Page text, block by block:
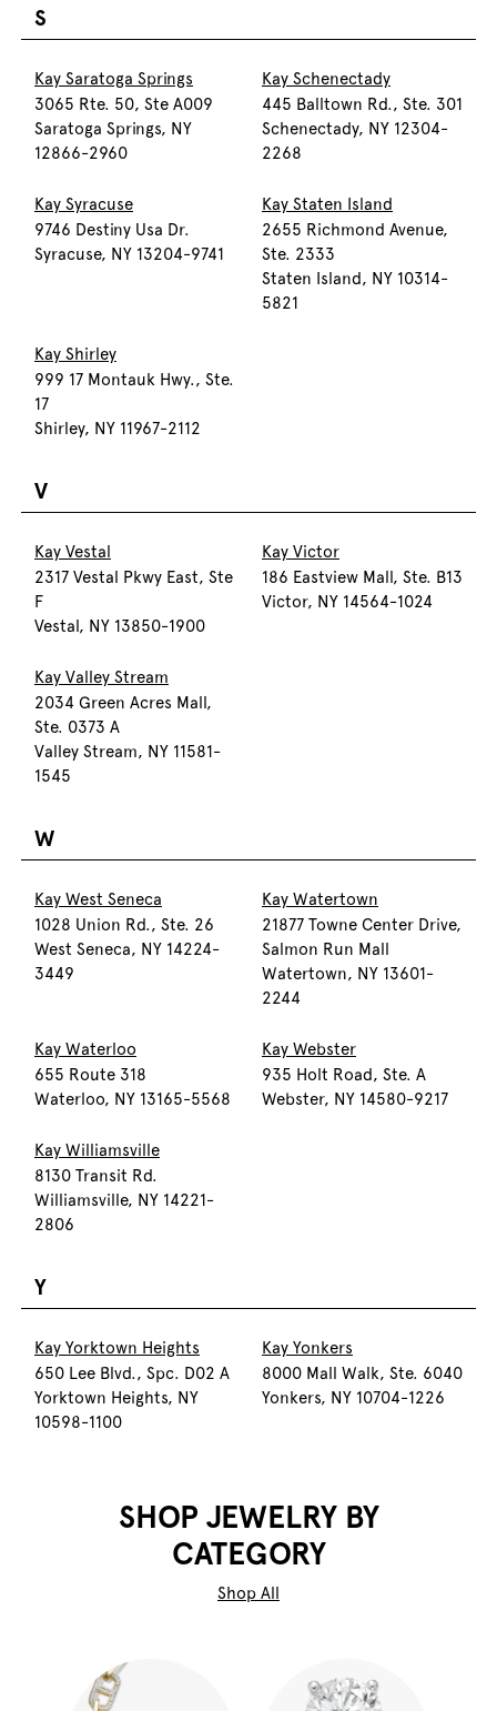
S
Kay Saratoga Springs
3065 Rte. 50, Ste A009
Saratoga Springs, NY
12866-2960
Kay Schenectady
445 Balltown Rd., Ste. 301
Schenectady, NY 12304-
2268
Kay Syracuse
9746 Destiny Usa Dr.
Syracuse, NY 13204-9741
Kay Staten Island
2655 Richmond Avenue,
Ste. 2333
Staten Island, NY 10314-
5821
Kay Shirley
999 17 Montauk Hwy., Ste.
17
Shirley, NY 11967-2112
V
Kay Vestal
2317 Vestal Pkwy East, Ste
F
Vestal, NY 13850-1900
Kay Victor
186 Eastview Mall, Ste. B13
Victor, NY 14564-1024
Kay Valley Stream
2034 Green Acres Mall,
Ste. 0373 A
Valley Stream, NY 11581-
1545
W
Kay West Seneca
1028 Union Rd., Ste. 26
West Seneca, NY 14224-
3449
Kay Watertown
21877 Towne Center Drive,
Salmon Run Mall
Watertown, NY 13601-
2244
Kay Waterloo
655 Route 318
Waterloo, NY 13165-5568
Kay Webster
935 Holt Road, Ste. A
Webster, NY 14580-9217
Kay Williamsville
8130 Transit Rd.
Williamsville, NY 14221-
2806
Y
Kay Yorktown Heights
650 Lee Blvd., Spc. D02 A
Yorktown Heights, NY
10598-1100
Kay Yonkers
8000 Mall Walk, Ste. 6040
Yonkers, NY 10704-1226
SHOP JEWELRY BY
CATEGORY
Shop All